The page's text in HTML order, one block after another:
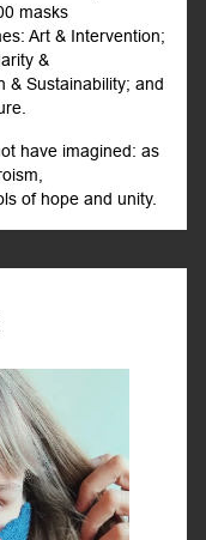
masks
Art & Intervention;
&
& Sustainability; and
have imagined: as
of hope and unity.